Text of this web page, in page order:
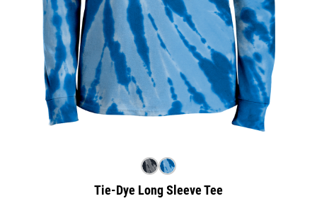
Tie-Dye Long Sleeve Tee